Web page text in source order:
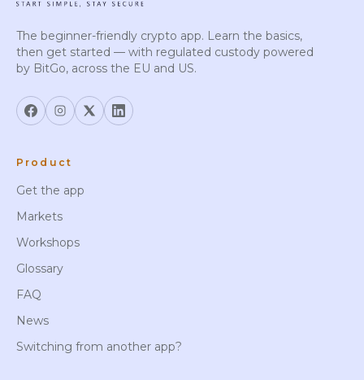
The beginner-friendly crypto app. Learn the basics,
then get started — with regulated custody powered
by BitGo, across the EU and US.
Product
Get the app
Markets
Workshops
Glossary
FAQ
News
Switching from another app?